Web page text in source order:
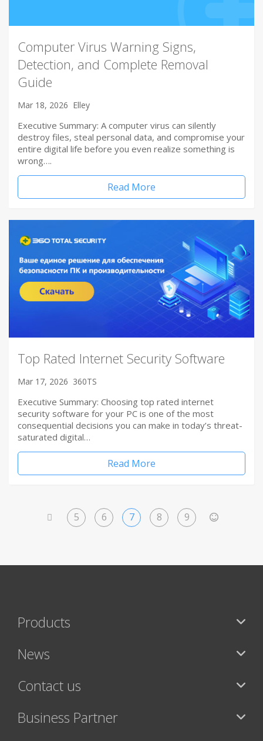
Computer Virus Warning Signs,
Detection, and Complete Removal
Guide
Mar 18, 2026 Elley
Executive Summary: A computer virus can silently
destroy files, steal personal data, and compromise your
entire digital life before you even realize something is
wrong….
Read More
Top Rated Internet Security Software
Mar 17, 2026 360TS
Executive Summary: Choosing top rated internet
security software for your PC is one of the most
consequential decisions you can make in today’s threat-
saturated digital…
Read More
5 6 7 8 9
Products
News
Contact us
Business Partner